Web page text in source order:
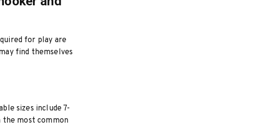
for play are
find themselves
sizes include 7-
most common